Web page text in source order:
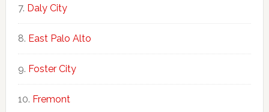
Daly City
East Palo Alto
Foster City
Fremont